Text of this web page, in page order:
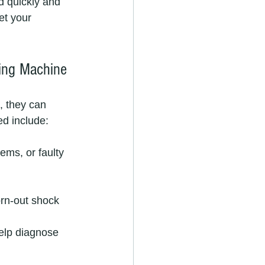
your
Machine
they can
include:
or faulty
out shock
diagnose